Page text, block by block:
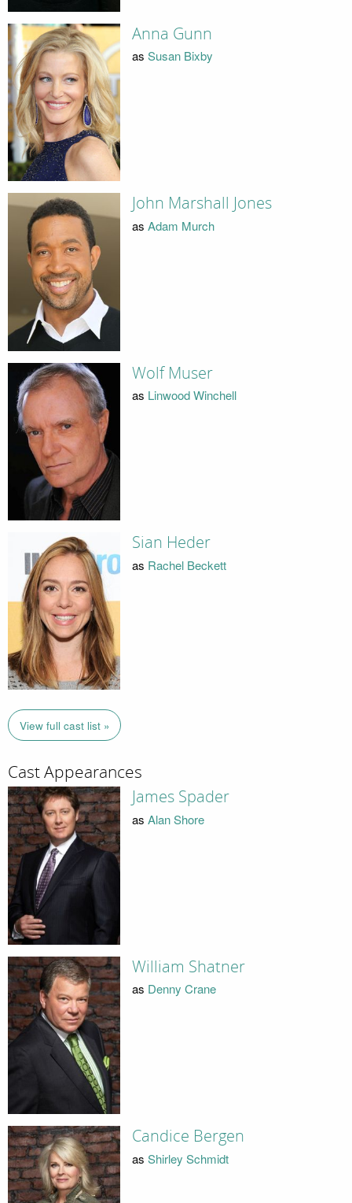
Anna Gunn
as Susan Bixby
John Marshall Jones
as Adam Murch
Wolf Muser
as Linwood Winchell
Sian Heder
as Rachel Beckett
View full cast list »
Cast Appearances
James Spader
as Alan Shore
William Shatner
as Denny Crane
Candice Bergen
as Shirley Schmidt